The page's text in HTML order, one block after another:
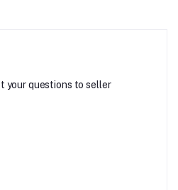
your questions to seller